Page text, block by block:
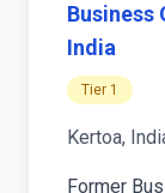
Business
India
Tier 1
Kertoa,
Former